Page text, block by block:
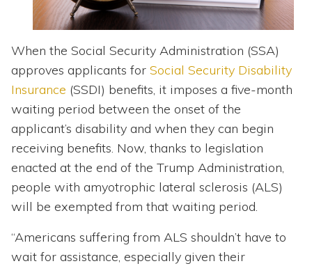
When the Social Security Administration (SSA)
approves applicants for Social Security Disability
Insurance (SSDI) benefits, it imposes a five-month
waiting period between the onset of the
applicant’s disability and when they can begin
receiving benefits. Now, thanks to legislation
enacted at the end of the Trump Administration,
people with amyotrophic lateral sclerosis (ALS)
will be exempted from that waiting period.
“Americans suffering from ALS shouldn’t have to
wait for assistance, especially given their